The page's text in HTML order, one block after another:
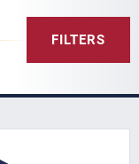
FILTERS